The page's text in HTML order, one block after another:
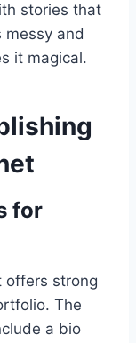
stories that
messy and
it magical.
for
offers strong
The
a bio